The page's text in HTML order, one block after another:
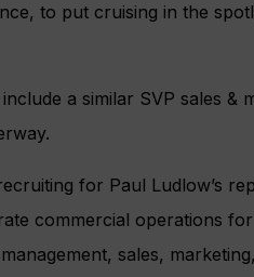
to put cruising in the
a similar SVP sales
for Paul Ludlow’s
commercial operations
sales,